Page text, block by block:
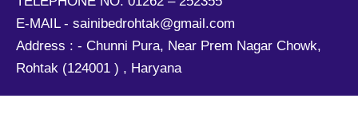
E-MAIL - sainibedrohtak@gmail.com
Address : - Chunni Pura, Near Prem Nagar Chowk,
Rohtak (124001 ) , Haryana